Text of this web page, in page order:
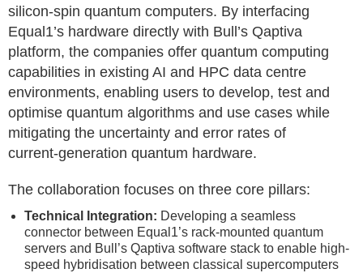
silicon-spin quantum computers. By interfacing
Equal1’s hardware directly with Bull’s Qaptiva
platform, the companies offer quantum computing
capabilities in existing AI and HPC data centre
environments, enabling users to develop, test and
optimise quantum algorithms and use cases while
mitigating the uncertainty and error rates of
current‑generation quantum hardware.
The collaboration focuses on three core pillars:
Technical Integration: Developing a seamless
connector between Equal1’s rack-mounted quantum
servers and Bull’s Qaptiva software stack to enable high-
speed hybridisation between classical supercomputers